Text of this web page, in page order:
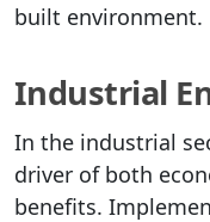
built environment.
Industrial
In the industrial
driver of both
benefits.